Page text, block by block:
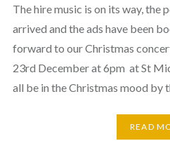
The hire music is on its way, the
arrived and the ads have been
forward to our Christmas
23rd December at 6pm at St
all be in the Christmas mood by
READ